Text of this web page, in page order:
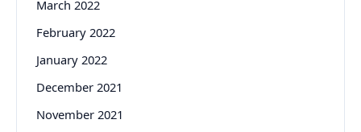
March 2022
February 2022
January 2022
December 2021
November 2021